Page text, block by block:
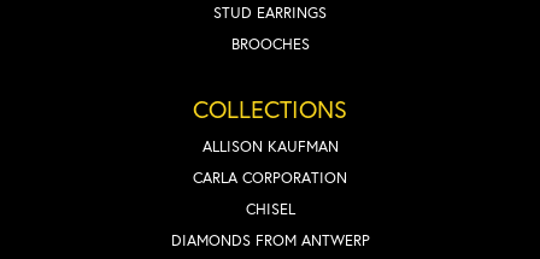
STUD EARRINGS
BROOCHES
COLLECTIONS
ALLISON KAUFMAN
CARLA CORPORATION
CHISEL
DIAMONDS FROM ANTWERP